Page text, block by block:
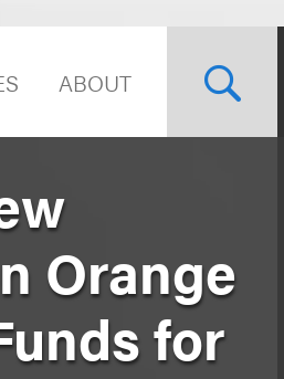
ABOUT
Orange
for